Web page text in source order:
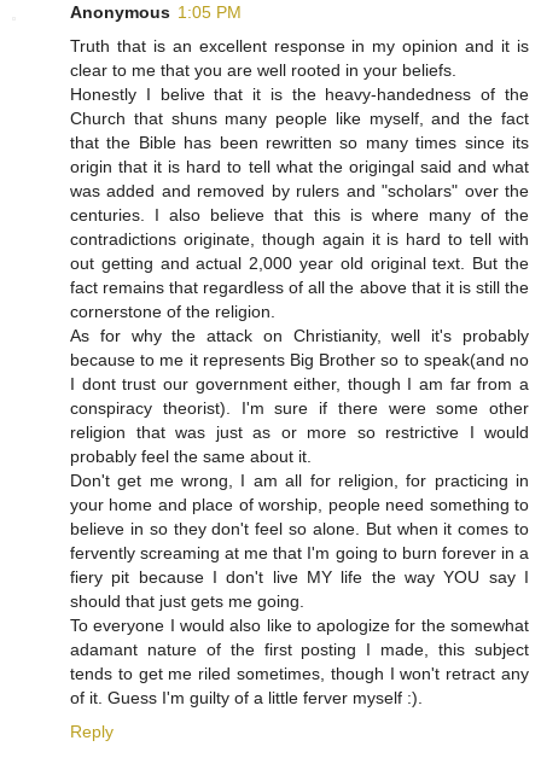
Anonymous 1:05 PM
Truth that is an excellent response in my opinion and it is
clear to me that you are well rooted in your beliefs.
Honestly I belive that it is the heavy-handedness of the
Church that shuns many people like myself, and the fact
that the Bible has been rewritten so many times since its
origin that it is hard to tell what the origingal said and what
was added and removed by rulers and "scholars" over the
centuries. I also believe that this is where many of the
contradictions originate, though again it is hard to tell with
out getting and actual 2,000 year old original text. But the
fact remains that regardless of all the above that it is still the
cornerstone of the religion.
As for why the attack on Christianity, well it's probably
because to me it represents Big Brother so to speak(and no
I dont trust our government either, though I am far from a
conspiracy theorist). I'm sure if there were some other
religion that was just as or more so restrictive I would
probably feel the same about it.
Don't get me wrong, I am all for religion, for practicing in
your home and place of worship, people need something to
believe in so they don't feel so alone. But when it comes to
fervently screaming at me that I'm going to burn forever in a
fiery pit because I don't live MY life the way YOU say I
should that just gets me going.
To everyone I would also like to apologize for the somewhat
adamant nature of the first posting I made, this subject
tends to get me riled sometimes, though I won't retract any
of it. Guess I'm guilty of a little ferver myself :).
Reply